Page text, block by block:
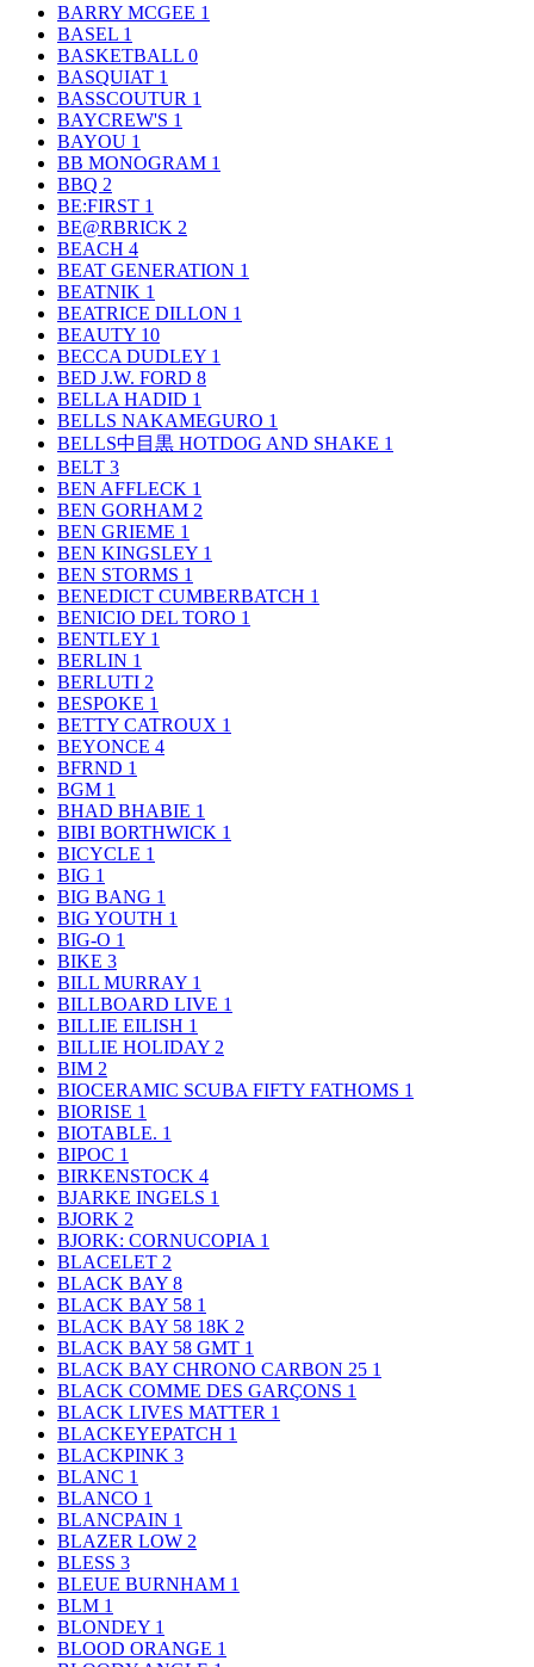
BARRY MCGEE 1
BASEL 1
BASKETBALL 0
BASQUIAT 1
BASSCOUTUR 1
BAYCREW'S 1
BAYOU 1
BB MONOGRAM 1
BBQ 2
BE:FIRST 1
BE@RBRICK 2
BEACH 4
BEAT GENERATION 1
BEATNIK 1
BEATRICE DILLON 1
BEAUTY 10
BECCA DUDLEY 1
BED J.W. FORD 8
BELLA HADID 1
BELLS NAKAMEGURO 1
BELLS中目黒 HOTDOG AND SHAKE 1
BELT 3
BEN AFFLECK 1
BEN GORHAM 2
BEN GRIEME 1
BEN KINGSLEY 1
BEN STORMS 1
BENEDICT CUMBERBATCH 1
BENICIO DEL TORO 1
BENTLEY 1
BERLIN 1
BERLUTI 2
BESPOKE 1
BETTY CATROUX 1
BEYONCE 4
BFRND 1
BGM 1
BHAD BHABIE 1
BIBI BORTHWICK 1
BICYCLE 1
BIG 1
BIG BANG 1
BIG YOUTH 1
BIG-O 1
BIKE 3
BILL MURRAY 1
BILLBOARD LIVE 1
BILLIE EILISH 1
BILLIE HOLIDAY 2
BIM 2
BIOCERAMIC SCUBA FIFTY FATHOMS 1
BIORISE 1
BIOTABLE. 1
BIPOC 1
BIRKENSTOCK 4
BJARKE INGELS 1
BJORK 2
BJORK: CORNUCOPIA 1
BLACELET 2
BLACK BAY 8
BLACK BAY 58 1
BLACK BAY 58 18K 2
BLACK BAY 58 GMT 1
BLACK BAY CHRONO CARBON 25 1
BLACK COMME DES GARÇONS 1
BLACK LIVES MATTER 1
BLACKEYEPATCH 1
BLACKPINK 3
BLANC 1
BLANCO 1
BLANCPAIN 1
BLAZER LOW 2
BLESS 3
BLEUE BURNHAM 1
BLM 1
BLONDEY 1
BLOOD ORANGE 1